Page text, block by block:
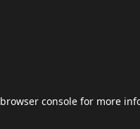
browser console for more